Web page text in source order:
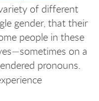
of different
gender, that their
people in these
on a
pronouns.